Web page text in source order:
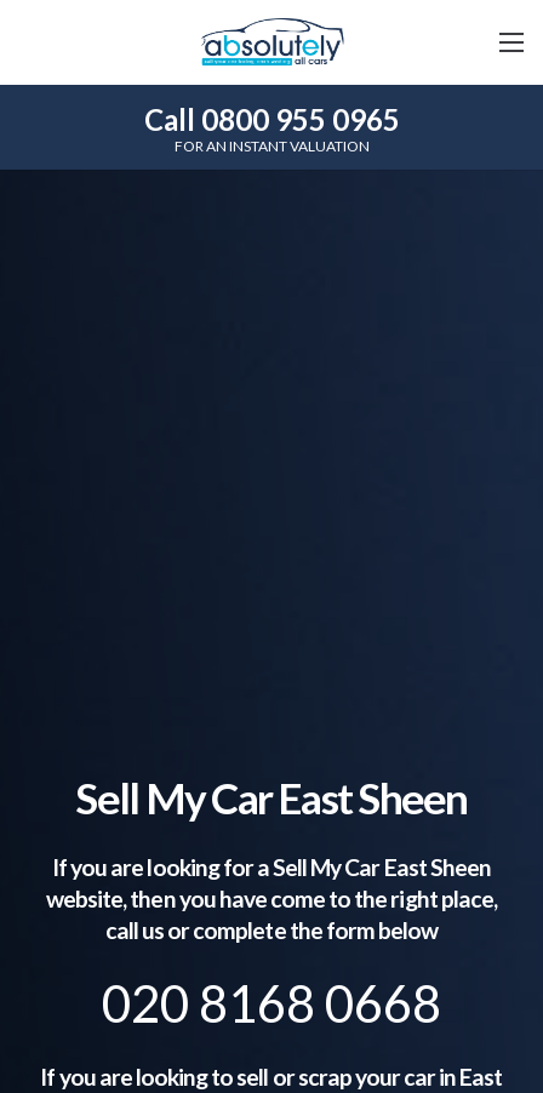
Call 0800 955 0965
FOR AN INSTANT VALUATION
Sell My Car East Sheen
If you are looking for a Sell My CarEast Sheen
website, then you have come to the right place,
call us or complete the form below
020 8168 0668
If you are looking to sell or scrap your car inEast